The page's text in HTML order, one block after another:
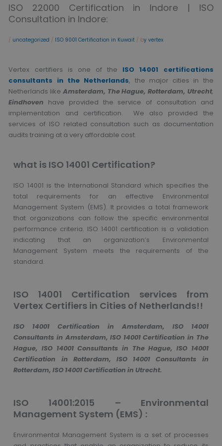
ISO 22000 Certification in Indore | ISO
Consultation in Indore:
/ uncategorized / ISO 9001 Certification in Kuwait / by vertex
Vertex certifiers is one of the ISO 14001 certifications
consultants in the Netherlands, the major cities in the
Netherlands like Amsterdam, The Hague, Rotterdam, Utrecht,
Eindhoven have provided the service of consultation and
implementation and certification. We also provided the
services of ISO related consultation such as documentation
audits training at a very affordable cost.
what is ISO 14001 Certification?
ISO 14001 is the International Standard which specifies the
total requirements for an effective Environmental
Management System (EMS). It provides a total framework
that organizations can follow the specific environmental
performance criteria. ISO 14001 certification is a validation
indicating that an organization’s Environmental
Management System meets the requirements of the
standard.
ISO 14001 Certification services from
Vertex Certifiers in Cities of Netherlands!!
ISO 14001 Certification in Amsterdam, ISO 14001
Consultants in Amsterdam, ISO 14001 Certification in The
Hague, ISO 14001 Consultants in The Hague, ISO 14001
Certification in Rotterdam, ISO 14001 Consultants in
Rotterdam, ISO 14001 Certification in Utrecht.
ISO 14001:2015 – Environmental
Management System (EMS) :
Environmental Management System is a set of processes